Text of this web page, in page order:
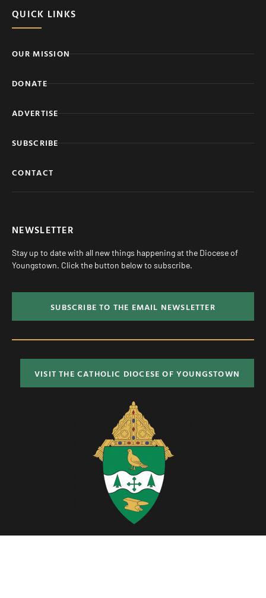
QUICK LINKS
OUR MISSION
DONATE
ADVERTISE
SUBSCRIBE
CONTACT
NEWSLETTER
Stay up to date with all new things happening at the Diocese of
Youngstown. Click the button below to subscribe.
SUBSCRIBE TO THE EMAIL NEWSLETTER
VISIT THE CATHOLIC DIOCESE OF YOUNGSTOWN